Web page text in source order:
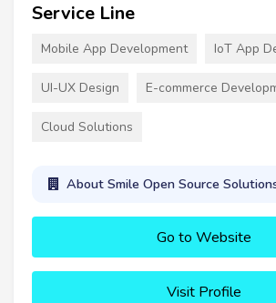
Service Line
Mobile App Development IoT App
UI-UX Design E-commerce
Cloud Solutions
About Smile Open Source
Go to Website
Visit Profile